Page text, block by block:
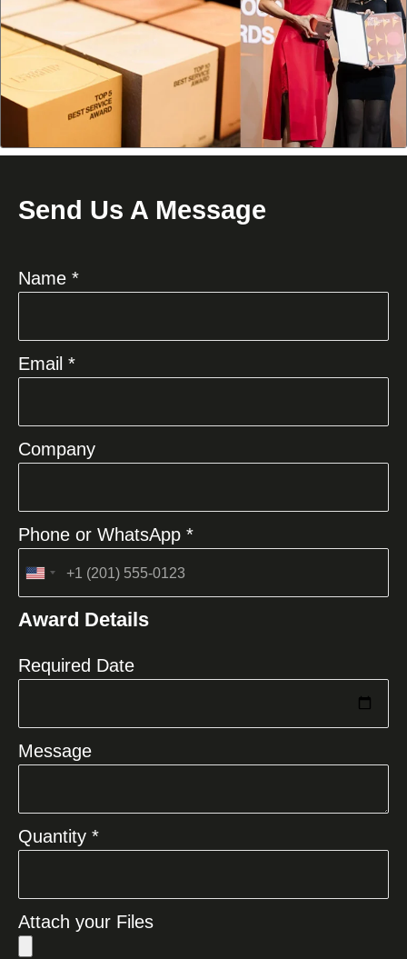
Send Us A Message
Name *
Email *
Company
Phone or WhatsApp *
United
+1
Award Details
Required Date
Message
Quantity *
Attach your Files